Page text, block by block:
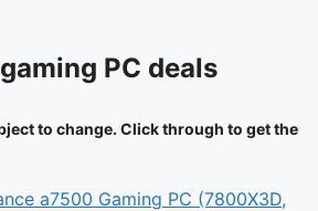
PC deals
to change. Click through to get the
a7500 Gaming PC (7800X3D,